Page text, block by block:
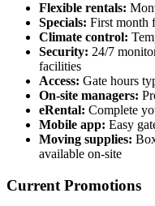
Flexible rentals:
Specials: First month
Climate control:
Security: 24/7
facilities
Access: Gate hours
On-site managers:
eRental: Complete
Mobile app: Easy
Moving supplies:
available on-site
Current Promotions